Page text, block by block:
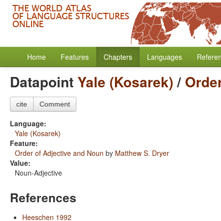
Home Features Chapters Languages
Datapoint Yale (Kosarek)/
cite Comment
Language:
Yale (Kosarek)
Feature:
Order of Adjective and Noun by Matthew S. Dryer
Value:
Noun-Adjective
References
Heeschen 1992